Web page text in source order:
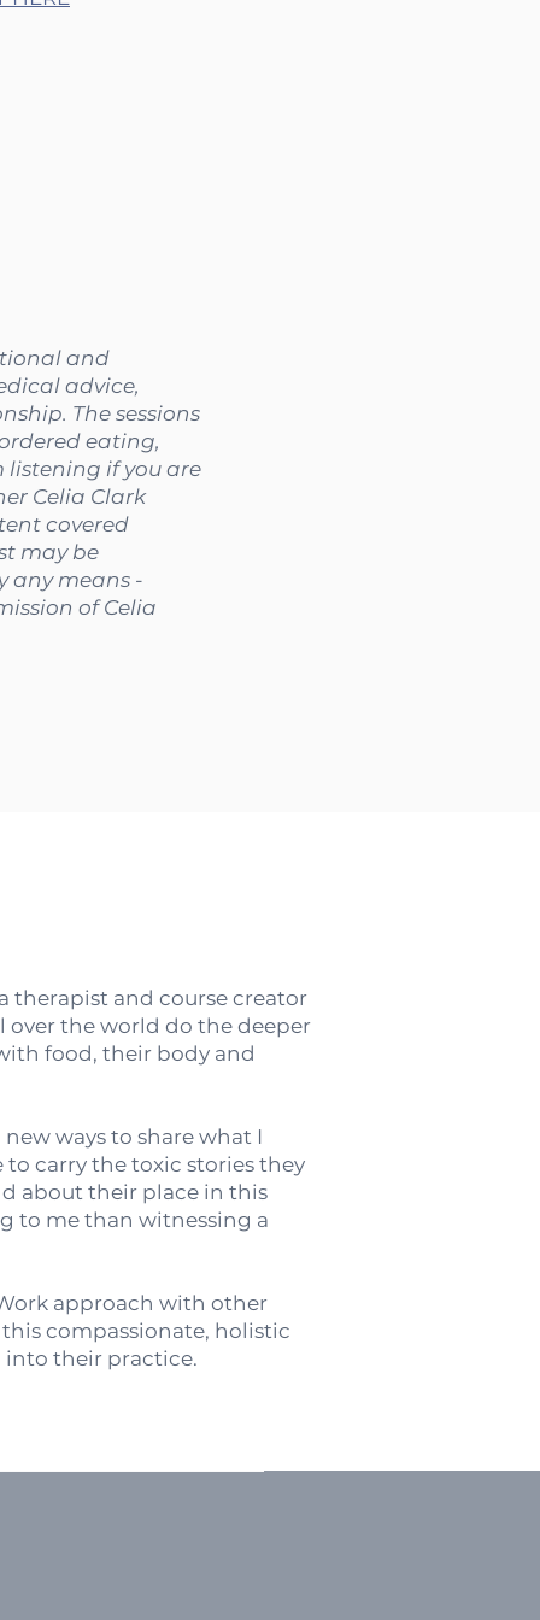
and
advice,
The sessions
eating,
if you are
Celia Clark
covered
may be
any means -
of Celia
therapist and course creator
over the world do the deeper
food, their body and
ways to share what I
carry the toxic stories they
about their place in this
to me than witnessing a
approach with other
compassionate, holistic
into their practice.